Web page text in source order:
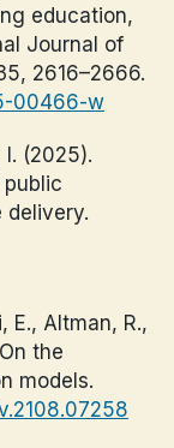
education,
Journal of
2616–2666.
00466-w
I. (2025).
delivery.
E., Altman, R.,
the
models.